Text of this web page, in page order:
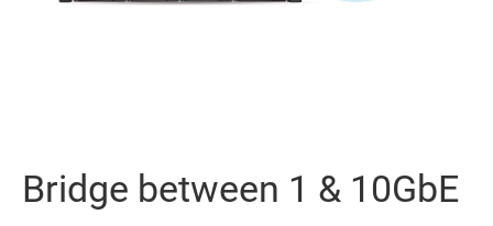
Bridge between 1 & 10GbE